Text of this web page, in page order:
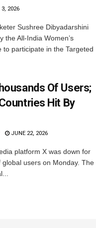
2026
Sushree Dibyadarshini
the All-India Women’s
to participate in the Targeted
Of Users;
Hit By
JUNE 22, 2026
platform X was down for
users on Monday. The